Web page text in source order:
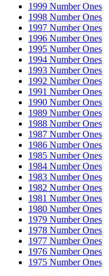
1999 Number Ones
1998 Number Ones
1997 Number Ones
1996 Number Ones
1995 Number Ones
1994 Number Ones
1993 Number Ones
1992 Number Ones
1991 Number Ones
1990 Number Ones
1989 Number Ones
1988 Number Ones
1987 Number Ones
1986 Number Ones
1985 Number Ones
1984 Number Ones
1983 Number Ones
1982 Number Ones
1981 Number Ones
1980 Number Ones
1979 Number Ones
1978 Number Ones
1977 Number Ones
1976 Number Ones
1975 Number Ones